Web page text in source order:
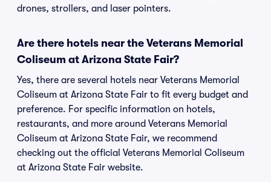
drones, strollers, and laser pointers.
Are there hotels near the Veterans Memorial
Coliseum at Arizona State Fair?
Yes, there are several hotels near Veterans Memorial
Coliseum at Arizona State Fair to fit every budget and
preference. For specific information on hotels,
restaurants, and more around Veterans Memorial
Coliseum at Arizona State Fair, we recommend
checking out the official Veterans Memorial Coliseum
at Arizona State Fair website.